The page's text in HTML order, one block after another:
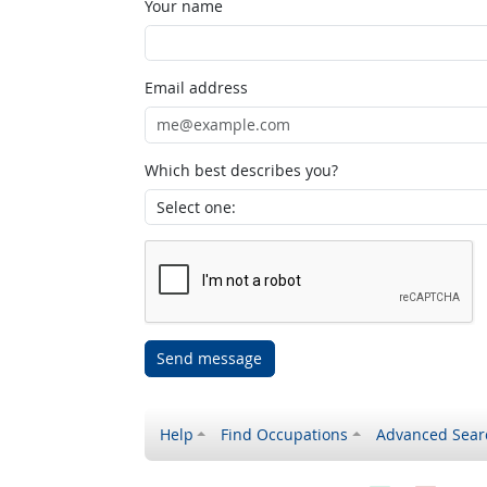
Your name
Email address
Which best describes you?
Send message
Help Find Occupations Advanced